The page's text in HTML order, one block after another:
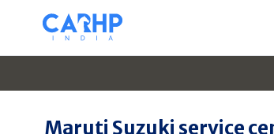
Maruti Suzuki service